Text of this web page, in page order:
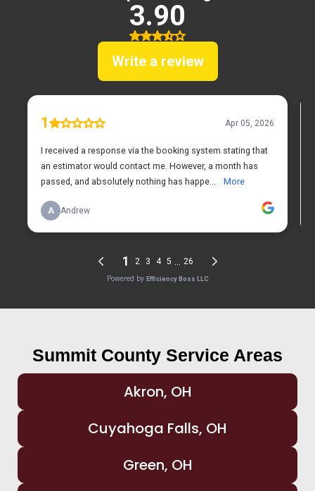
Summit County Service Areas
Akron, OH
Cuyahoga Falls, OH
Green, OH